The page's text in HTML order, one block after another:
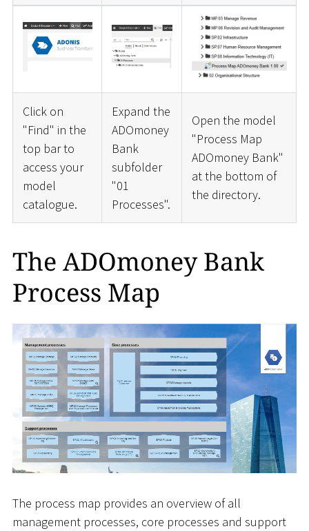
Click on
"Find" in the
top bar to
access your
model
catalogue.
Expand the
ADOmoney
Bank
subfolder
"01
Processes".
Open the model
"Process Map
ADOmoney Bank"
at the bottom of
the directory.
The ADOmoney Bank
Process Map
The process map provides an overview of all
management processes, core processes and support